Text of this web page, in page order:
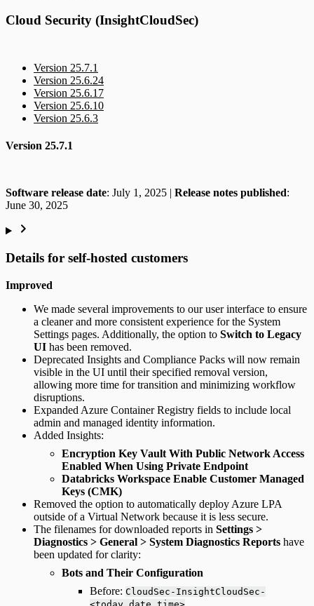
Cloud Security (InsightCloudSec)
Version 25.7.1
Version 25.6.24
Version 25.6.17
Version 25.6.10
Version 25.6.3
Version 25.7.1
Software release date: July 1, 2025 | Release notes published:
June 30, 2025
Details for self-hosted customers
Improved
We made several improvements to our user interface to ensure
a cleaner and more consistent experience for the System
Settings pages. Additionally, the option to Switch to Legacy
UI has been removed.
Deprecated Insights and Compliance Packs will now remain
visible in the UI until their specified removal version,
allowing more time for transition and minimizing workflow
disruptions.
Expanded Azure Container Registry fields to include local
admin and managed identity information.
Added Insights:
Encryption Key Vault With Public Network Access
Enabled When Using Private Endpoint
Databricks Workspace Enable Customer Managed
Keys (CMK)
Removed the option to automatically deploy Azure LPA
outside of a Virtual Network because it is less secure.
The filenames for downloaded reports in Settings >
Diagnostics > General > System Diagnostics Reports have
been updated for clarity:
Bots and Their Configuration
Before: CloudSec-InsightCloudSec-